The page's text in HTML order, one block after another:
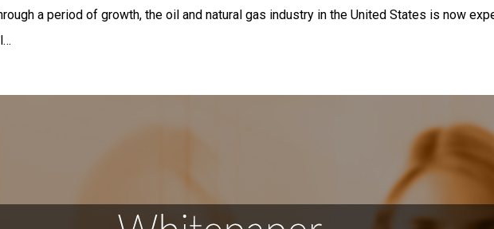
a period of growth, the oil and natural gas industry in the United States is now